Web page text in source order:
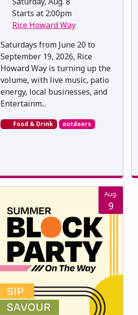
Starts at 2:00pm
Rice Howard Way
Saturdays from June 20 to
September 19, 2026, Rice
Howard Way is turning up the
volume, with live music, patio
energy, local businesses, and
Entertainm...
Food & Drink outdoors
Aug.
9